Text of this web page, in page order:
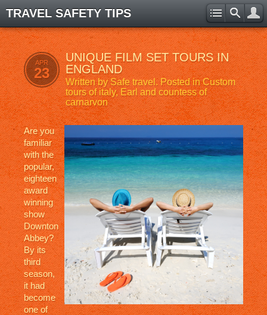
TRAVEL SAFETY TIPS
APR
23
UNIQUE FILM SET TOURS IN
ENGLAND
Written bySafe travel. Posted inCustom
tours of italy, Earl and countess of
carnarvon
Are you
familiar
with the
popular,
eighteen
award
winning
show
Downton
Abbey?
By its
third
season,
it had
become
one of